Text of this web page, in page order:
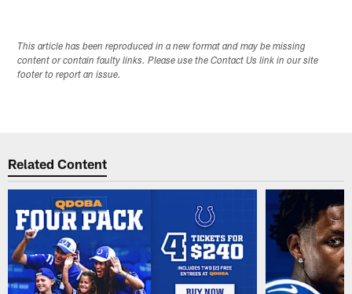
This article has been reproduced in a new format and may be missing
content or contain faulty links. Please use the Contact Us link in our site
footer to report an issue.
Related Content